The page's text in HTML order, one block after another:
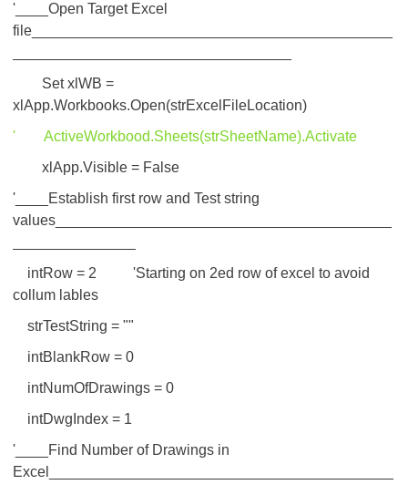
'____Open Target Excel
file____________________________________________
Set xlWB =
xlApp.Workbooks.Open(strExcelFileLocation)
' ActiveWorkbood.Sheets(strSheetName).Activate
xlApp.Visible = False
'____Establish first row and Test string
values_________________________________________
intRow = 2 'Starting on 2ed row of excel to avoid
collum lables
strTestString = ""
intBlankRow = 0
intNumOfDrawings = 0
intDwgIndex = 1
'____Find Number of Drawings in
Excel__________________________________________